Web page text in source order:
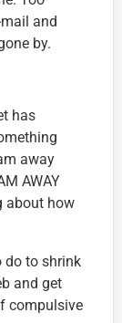
and
by.
has
away
AWAY
about how
do to shrink
and get
compulsive